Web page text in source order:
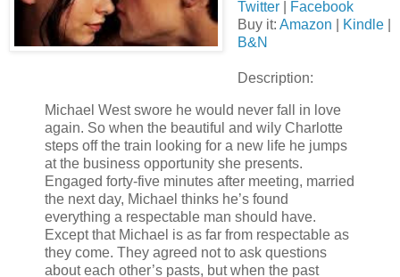
Twitter|
Facebook
Buy it: Amazon Kindle|
B&N
Description:
Michael West swore he would never fall in love
again. So when the beautiful and wily Charlotte
steps off the train looking for a new life he jumps
at the business opportunity she presents.
Engaged forty-five minutes after meeting, married
the next day, Michael thinks he’s found
everything a respectable man should have.
Except that Michael is as far from respectable as
they come. They agreed not to ask questions
about each other’s pasts, but when the past